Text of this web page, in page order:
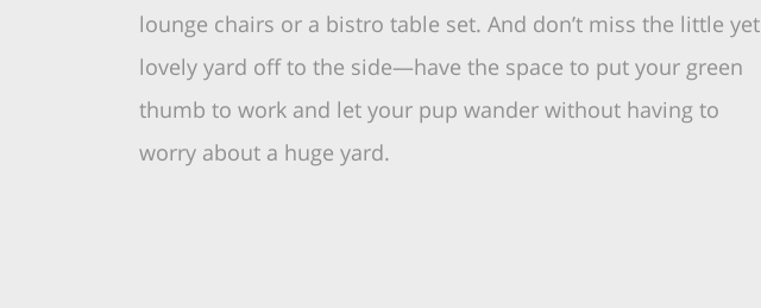
lounge chairs or a bistro table set. And don’t miss the little yet
lovely yard off to the side—have the space to put your green
thumb to work and let your pup wander without having to
worry about a huge yard.